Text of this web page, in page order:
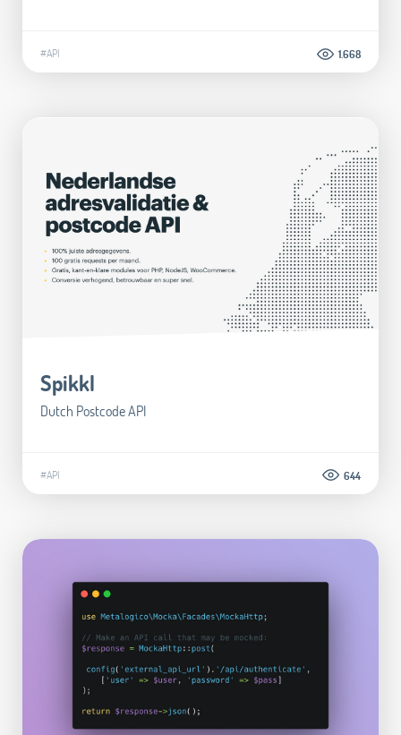
#API 1.668
Spikkl
Dutch Postcode API
#API 644